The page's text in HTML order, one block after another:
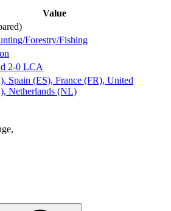
Value
Forestry/Fishing
2-0 LCA
, Spain (ES), France (FR), United
, Netherlands (NL)
,